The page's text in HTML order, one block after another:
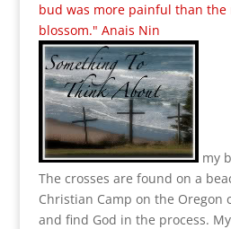
bud was more painful than the
blossom." Anais Nin
my
The crosses are found on a
Christian Camp on the Oregon
and find God in the process.